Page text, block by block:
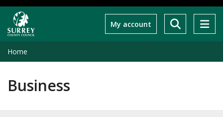
main
My account
Home
Business